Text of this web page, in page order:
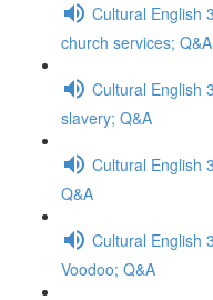
Cultural English
church services; Q&A
Cultural English
slavery; Q&A
Cultural English
Q&A
Cultural English
Voodoo; Q&A